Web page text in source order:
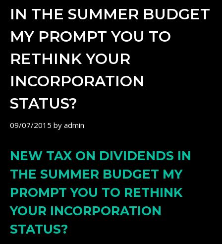
IN THE SUMMER BUDGET
MY PROMPT YOU TO
RETHINK YOUR
INCORPORATION
STATUS?
09/07/2015 by admin
NEW TAX ON DIVIDENDS IN
THE SUMMER BUDGET MY
PROMPT YOU TO RETHINK
YOUR INCORPORATION
STATUS?